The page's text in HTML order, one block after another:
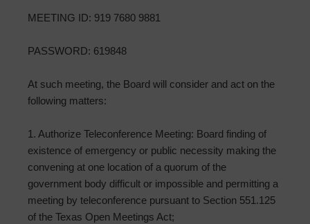
MEETING ID: 919 7680 9881
PASSWORD: 619848
At such meeting, the Board will consider and act on the
following matters:
1. Authorize Teleconference Meeting: Board finding of
existence of emergency or public necessity making the
convening at one location of a quorum of the
government body difficult or impossible and permitting a
meeting by teleconference pursuant to Section 551.125
of the Texas Open Meetings Act;